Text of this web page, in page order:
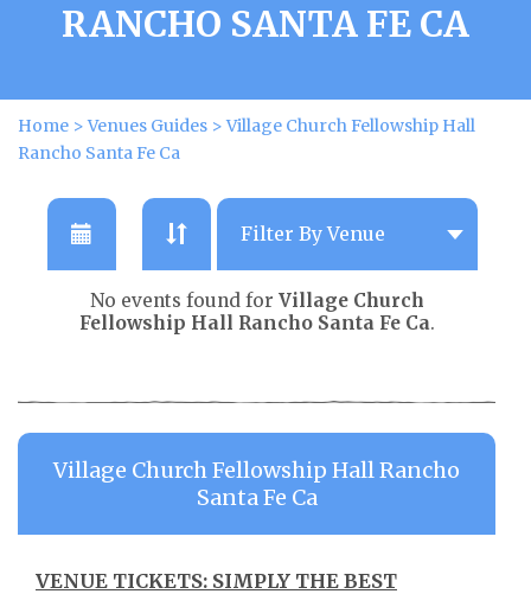
RANCHO SANTA FE CA
Home >Venues Guides >Village Church Fellowship Hall
Rancho Santa Fe Ca
No events found for Village Church
Fellowship Hall Rancho Santa Fe Ca.
Village Church Fellowship Hall Rancho
Santa Fe Ca
VENUE TICKETS: SIMPLY THE BEST